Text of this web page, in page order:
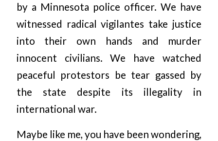
by a Minnesota police officer. We have
witnessed radical vigilantes take justice
into their own hands and murder
innocent civilians. We have watched
peaceful protestors be tear gassed by
the state despite its illegality in
international war.
Maybe like me, you have been wondering,